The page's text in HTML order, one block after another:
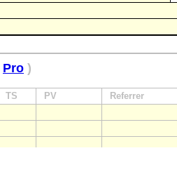
Pro )
TS PV Referrer